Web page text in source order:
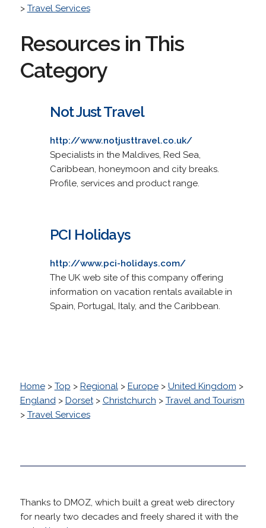
> Travel Services
Resources in This
Category
Not Just Travel
http://www.notjusttravel.co.uk/
Specialists in the Maldives, Red Sea,
Caribbean, honeymoon and city breaks.
Profile, services and product range.
PCI Holidays
http://www.pci-holidays.com/
The UK web site of this company offering
information on vacation rentals available in
Spain, Portugal, Italy, and the Caribbean.
Home> Top > Regional> Europe> United Kingdom >
England> Dorset> Christchurch > Travel and Tourism
> Travel Services
Thanks to DMOZ, which built a great web directory
for nearly two decades and freely shared it with the